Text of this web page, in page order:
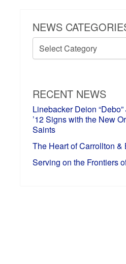
NEWS
News
Categories
RECENT NEWS
Linebacker Deion
’12 Signs with the New
Saints
The Heart of Carrollton &
Serving on the Frontiers